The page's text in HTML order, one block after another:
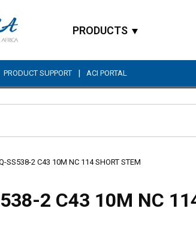
PRODUCTS
PRODUCT SUPPORT | ACI PORTAL
SS538-2 C43 10M NC 114 SHORT STEM
2 C43 10M NC